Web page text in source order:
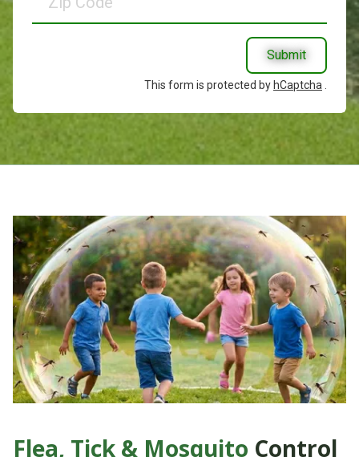
Code
Submit
This form is protected by hCaptcha
Flea, Tick & Mosquito Control